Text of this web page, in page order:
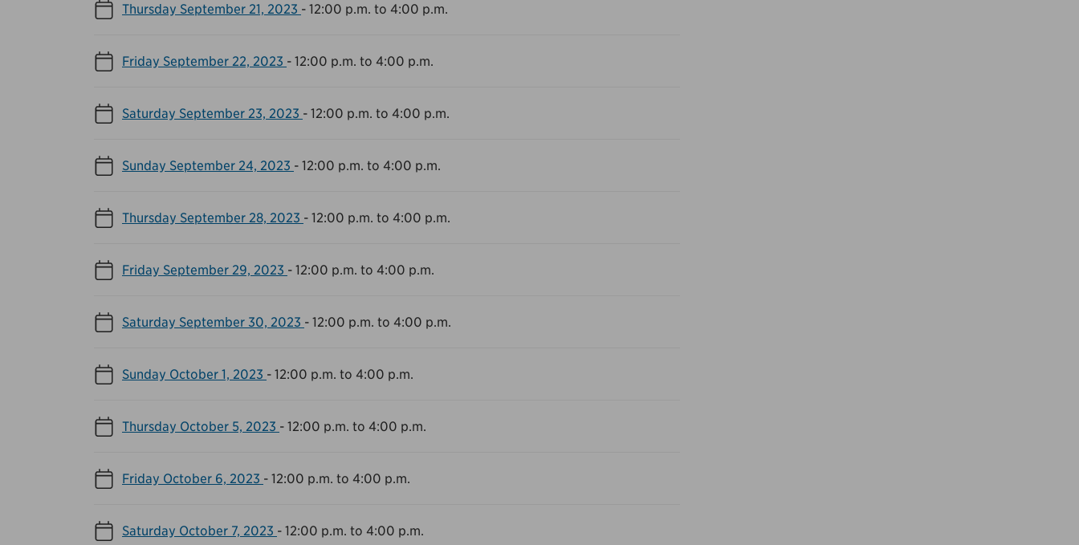
Thursday September 21, 2023 - 12:00 p.m. to 4:00 p.m.
Friday September 22, 2023 - 12:00 p.m. to 4:00 p.m.
Saturday September 23, 2023 - 12:00 p.m. to 4:00 p.m.
Sunday September 24, 2023 - 12:00 p.m. to 4:00 p.m.
Thursday September 28, 2023 - 12:00 p.m. to 4:00 p.m.
Friday September 29, 2023 - 12:00 p.m. to 4:00 p.m.
Saturday September 30, 2023 - 12:00 p.m. to 4:00 p.m.
Sunday October 1, 2023 - 12:00 p.m. to 4:00 p.m.
Thursday October 5, 2023 - 12:00 p.m. to 4:00 p.m.
Friday October 6, 2023 - 12:00 p.m. to 4:00 p.m.
Saturday October 7, 2023 - 12:00 p.m. to 4:00 p.m.